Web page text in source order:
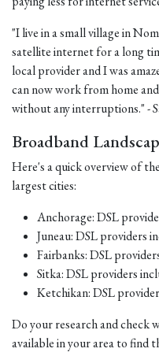
"I live in a small village in
satellite internet for a long
local provider and I was
can now work from home
without any interruptions." -
Broadband
Here's a quick overview of
largest cities:
Anchorage: DSL
Juneau: DSL providers
Fairbanks: DSL
Sitka: DSL providers
Ketchikan: DSL
Do your research and check
available in your area to find